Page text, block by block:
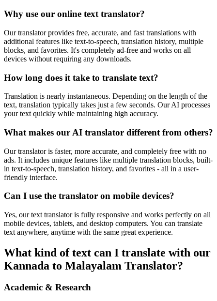
Why use our online text translator?
Our translator provides free, accurate, and fast translations with
additional features like text-to-speech, translation history, multiple
blocks, and favorites. It's completely ad-free and works on all
devices without requiring any downloads.
How long does it take to translate text?
Translation is nearly instantaneous. Depending on the length of the
text, translation typically takes just a few seconds. Our AI processes
your text quickly while maintaining high accuracy.
What makes our AI translator different from others?
Our translator is faster, more accurate, and completely free with no
ads. It includes unique features like multiple translation blocks, built-
in text-to-speech, translation history, and favorites - all in a user-
friendly interface.
Can I use the translator on mobile devices?
Yes, our text translator is fully responsive and works perfectly on all
mobile devices, tablets, and desktop computers. You can translate
text anywhere, anytime with the same great experience.
What kind of text can I translate with our
Kannada to Malayalam Translator?
Academic & Research